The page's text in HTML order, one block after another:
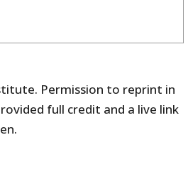
Permission to reprint in
full credit and a live link